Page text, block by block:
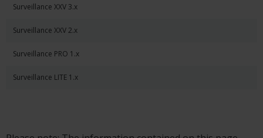
Surveillance XXV 3.x
Surveillance XXV 2.x
Surveillance PRO 1.x
Surveillance LITE 1.x